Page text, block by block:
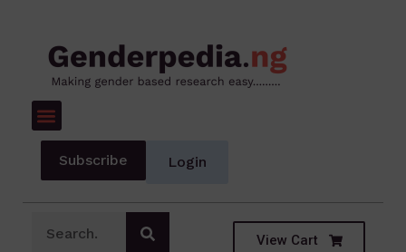
Subscribe Login
View Cart